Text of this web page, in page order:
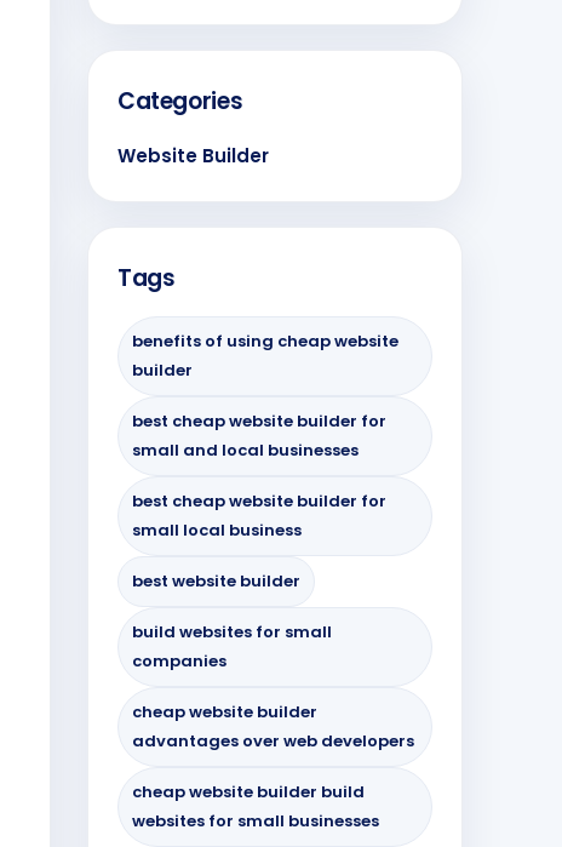
Categories
Website Builder
Tags
benefits of using cheap website
builder
best cheap website builder for
small and local businesses
best cheap website builder for
small local business
best website builder
build websites for small
companies
cheap website builder
advantages over web developers
cheap website builder build
websites for small businesses